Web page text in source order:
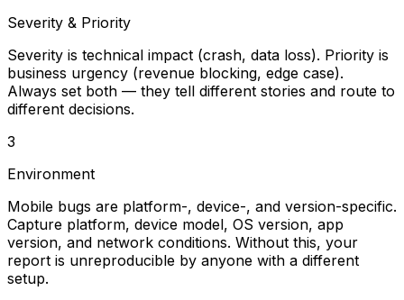
Severity & Priority
Severity is technical impact (crash, data loss). Priority is
business urgency (revenue blocking, edge case).
Always set both — they tell different stories and route to
different decisions.
3
Environment
Mobile bugs are platform-, device-, and version-specific.
Capture platform, device model, OS version, app
version, and network conditions. Without this, your
report is unreproducible by anyone with a different
setup.